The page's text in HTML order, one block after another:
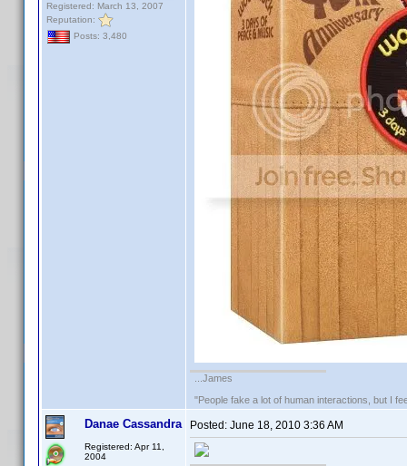
Registered: March 13, 2007
Reputation:
Posts: 3,480
...James
"People fake a lot of human interactions, but I
Danae Cassandra
Registered: Apr 11,
2004
Posted: June 18, 2010 3:36 AM